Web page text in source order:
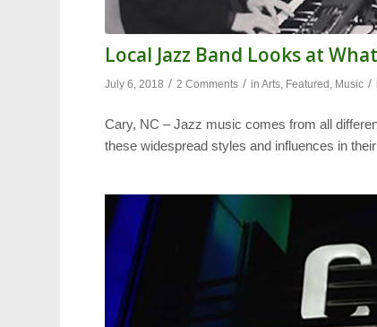
Local Jazz Band Looks at
July 6, 2018 / 2 Comments / inArts, Featured , Music /
Cary, NC – Jazz music comes from all
these widespread styles and influences in